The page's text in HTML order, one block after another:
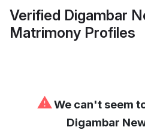
Verified Digambar
Matrimony Profiles
⚠We can't seem
Digambar